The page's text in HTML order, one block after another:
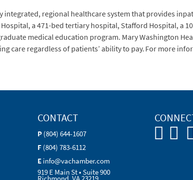
integrated, regional healthcare system that provides
a 471-bed tertiary hospital, Stafford Hospital, a
medical education program. Mary Washington
care regardless of patients’ ability to pay. For more
CONTACT
P (804) 644-1607
F (804) 783-6112
E info@vachamber.com
919 E Main St • Suite 900